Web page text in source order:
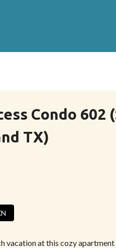
Condo 602
TX)
vacation at this cozy apartment